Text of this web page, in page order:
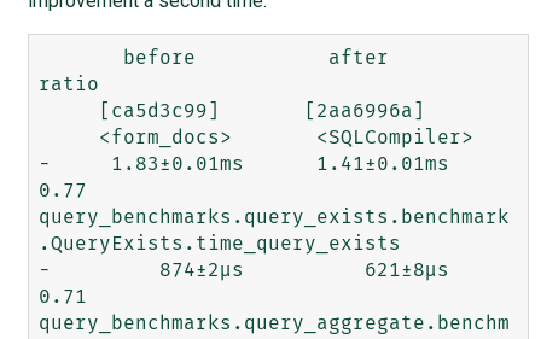
ratio
-     1.83±0.01ms      1.41±0.01ms
0.77
query_benchmarks.query_exists.benchmark
.QueryExists.time_query_exists
-         874±2μs          621±8μs
0.71
query_benchmarks.query_aggregate.benchm